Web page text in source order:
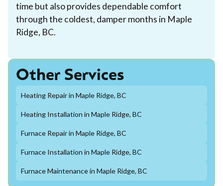
time but also provides dependable comfort
through the coldest, damper months in Maple
Ridge, BC.
Other Services
Heating Repair in Maple Ridge, BC
Heating Installation in Maple Ridge, BC
Furnace Repair in Maple Ridge, BC
Furnace Installation in Maple Ridge, BC
Furnace Maintenance in Maple Ridge, BC